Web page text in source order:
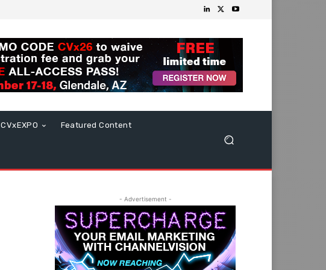
CVxEXPO Featured Content
- Advertisement -